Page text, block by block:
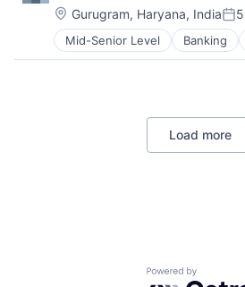
Location:
Gurugram, Haryana, India
Mid-Senior Level Banking
Financial Services
Lending
Load more
Powered by